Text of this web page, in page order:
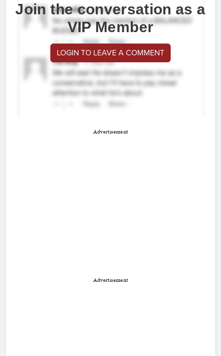
Join the conversation as a
VIP Member
LOGIN TO LEAVE A COMMENT
Advertisement
Advertisement